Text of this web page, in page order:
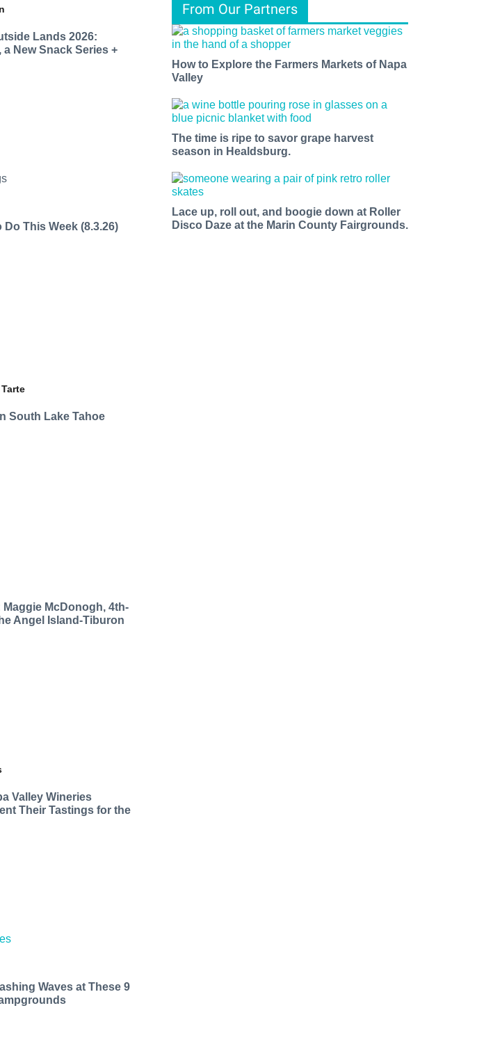
Lands 2026:
New Snack Series +
This Week (8.3.26)
South Lake Tahoe
Maggie McDonogh, 4th-
Angel Island-Tiburon
Valley Wineries
Their Tastings for the
Waves at These 9
From Our Partners
How to Explore the Farmers Markets of Napa
Valley
The time is ripe to savor grape harvest
season in Healdsburg.
Lace up, roll out, and boogie down at Roller
Disco Daze at the Marin County Fairgrounds.